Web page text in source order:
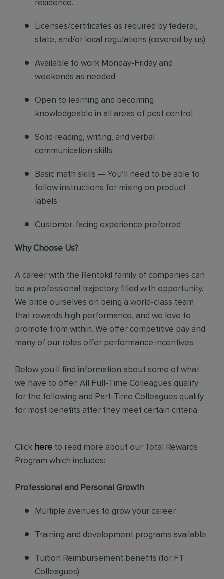
residence.
Licenses/certificates as required by federal,
state, and/or local regulations (covered by us)
Available to work Monday-Friday and
weekends as needed
Open to learning and becoming
knowledgeable in all areas of pest control
Solid reading, writing, and verbal
communication skills
Basic math skills — You’ll need to be able to
follow instructions for mixing on product
labels
Customer-facing experience preferred
Why Choose Us?
A career with the Rentokil family of companies can
be a professional trajectory filled with opportunity.
We pride ourselves on being a world-class team
that rewards high performance, and we love to
promote from within. We offer competitive pay and
many of our roles offer performance incentives.
Below you'll find information about some of what
we have to offer. All Full-Time Colleagues qualify
for the following and Part-Time Colleagues qualify
for most benefits after they meet certain criteria.
Click here to read more about our Total Rewards
Program which includes:
Professional and Personal Growth
Multiple avenues to grow your career
Training and development programs available
Tuition Reimbursement benefits (for FT
Colleagues)